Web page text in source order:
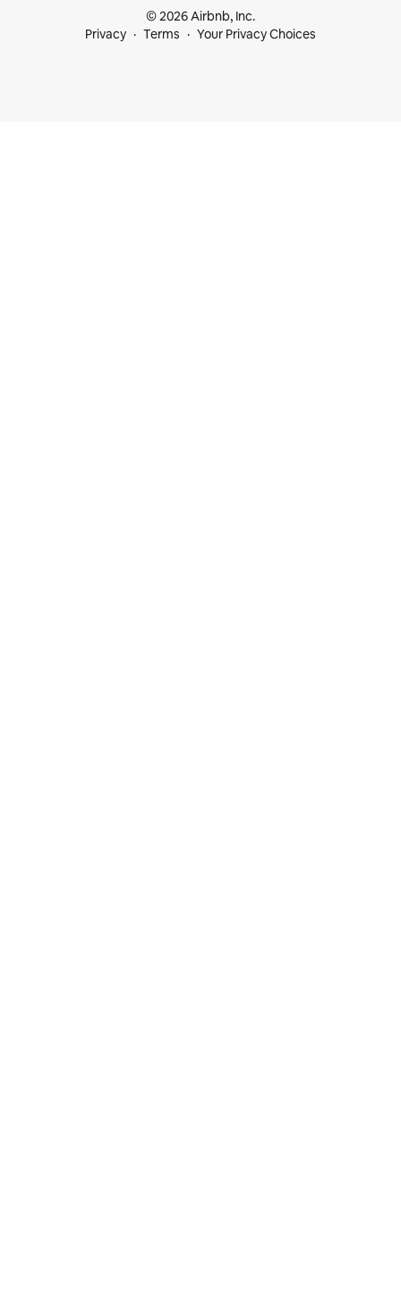
© 2026 Airbnb, Inc.
Privacy
Terms Your Privacy Choices